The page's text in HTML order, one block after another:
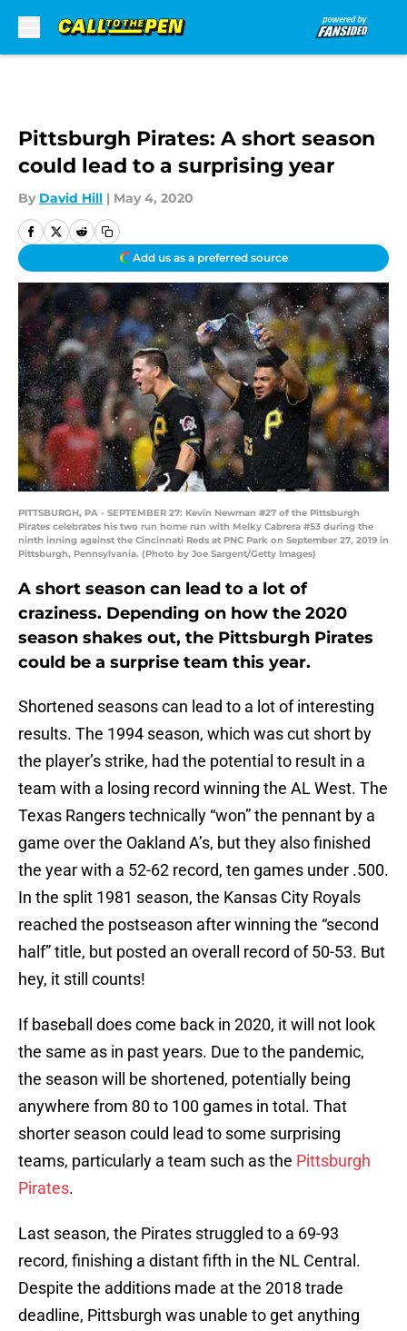
Pittsburgh Pirates: A short season
could lead to a surprising year
By David Hill | May 4, 2020
Add us as a preferred source
PITTSBURGH, PA - SEPTEMBER 27: Kevin Newman #27 of the Pittsburgh
Pirates celebrates his two run home run with Melky Cabrera #53 during the
ninth inning against the Cincinnati Reds at PNC Park on September 27, 2019 in
Pittsburgh, Pennsylvania. (Photo by Joe Sargent/Getty Images)
A short season can lead to a lot of
craziness. Depending on how the 2020
season shakes out, the Pittsburgh Pirates
could be a surprise team this year.
Shortened seasons can lead to a lot of interesting
results. The 1994 season, which was cut short by
the player’s strike, had the potential to result in a
team with a losing record winning the AL West. The
Texas Rangers technically “won” the pennant by a
game over the Oakland A’s, but they also finished
the year with a 52-62 record, ten games under .500.
In the split 1981 season, the Kansas City Royals
reached the postseason after winning the “second
half” title, but posted an overall record of 50-53. But
hey, it still counts!
If baseball does come back in 2020, it will not look
the same as in past years. Due to the pandemic,
the season will be shortened, potentially being
anywhere from 80 to 100 games in total. That
shorter season could lead to some surprising
teams, particularly a team such as the Pittsburgh
Pirates.
Last season, the Pirates struggled to a 69-93
record, finishing a distant fifth in the NL Central.
Despite the additions made at the 2018 trade
deadline, Pittsburgh was unable to get anything